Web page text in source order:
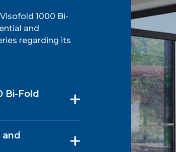
1000 Bi-
and
regarding its
Bi-Fold
and